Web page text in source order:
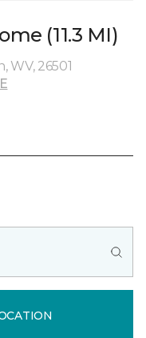
(11.3 MI)
WV, 26501